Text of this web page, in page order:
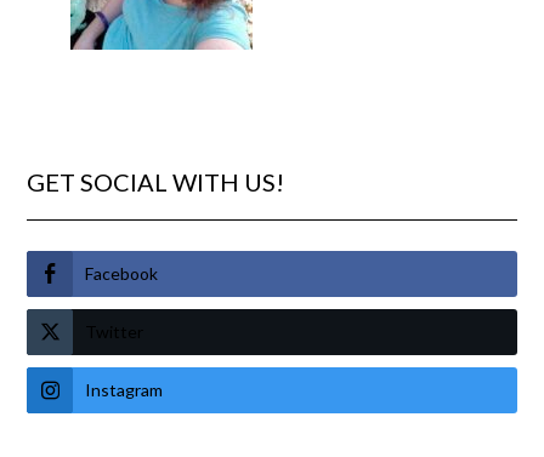
GET SOCIAL WITH US!
Facebook
Twitter
Instagram